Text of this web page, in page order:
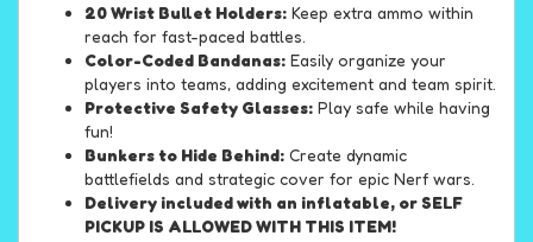
20 Wrist Bullet Holders: Keep extra ammo within
reach for fast-paced battles.
Color-Coded Bandanas: Easily organize your
players into teams, adding excitement and team spirit.
Protective Safety Glasses: Play safe while having
fun!
Bunkers to Hide Behind: Create dynamic
battlefields and strategic cover for epic Nerf wars.
Delivery included with an inflatable, or SELF
PICKUP IS ALLOWED WITH THIS ITEM!